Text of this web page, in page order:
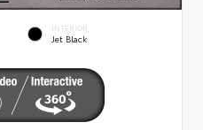
INTERIOR
Jet Black